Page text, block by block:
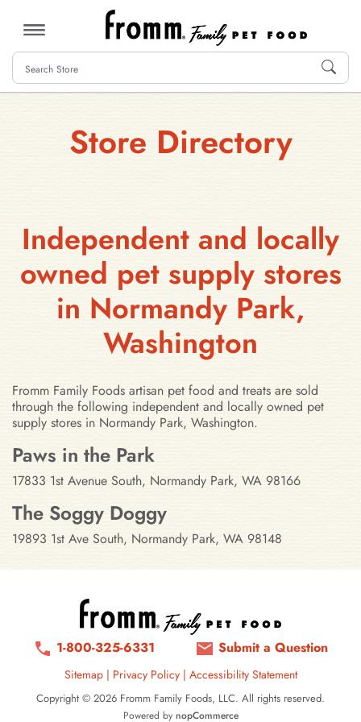
MENU
Store Directory
Independent and locally
owned pet supply stores
in Normandy Park,
Washington
Fromm Family Foods artisan pet food and treats are sold
through the following independent and locally owned pet
supply stores in Normandy Park, Washington.
Stores in Normandy Park,
Paws in the Park
17833 1st Avenue South, Normandy Park, WA 98166
The Soggy Doggy
19893 1st Ave South, Normandy Park, WA 98148
1-800-325-6331 Submit a Question
Sitemap| Privacy Policy | Accessibility Statement
Copyright © 2026 Fromm Family Foods, LLC. All rights reserved.
Powered by nopCommerce